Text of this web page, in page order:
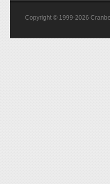
Copyright © 1999-2026